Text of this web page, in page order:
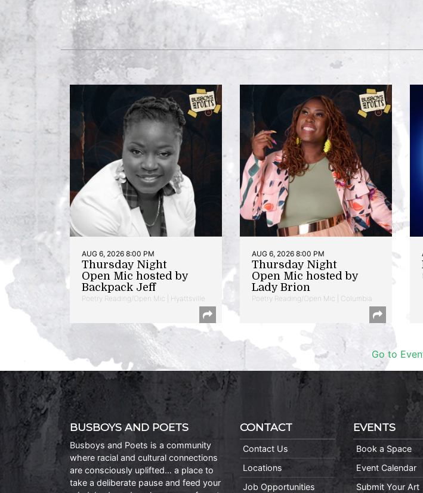
AUG 6, 2026 8:00 PM
Thursday Night
Open Mic hosted by
Backpack Jeff
Poetry Reading/Open Mic | Hyattsville
AUG 6, 2026 8:00 PM
Thursday Night
Open Mic hosted by
Lady Brion
Poetry Reading/Open Mic | Columbia
Go to
BUSBOYS AND POETS
Busboys and Poets is a community
where racial and cultural connections
are consciously uplifted… a place to
take a deliberate pause and feed your
CONTACT
Contact Us
Locations
Job Opportunities
EVENTS
Book a Space
Event Calendar
Submit Your Art